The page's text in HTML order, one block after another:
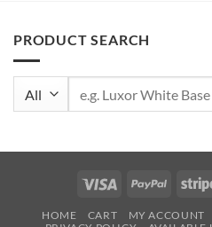
PRODUCT SEARCH
Visa PayPal
HOME CART MY ACCOUNT